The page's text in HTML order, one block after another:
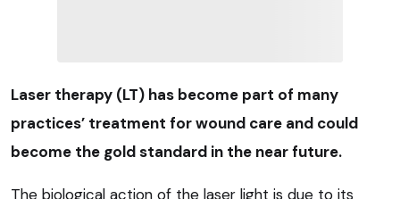
Laser therapy (LT) has become part of many
practices’ treatment for wound care and could
become the gold standard in the near future.
The biological action of the laser light is due to its